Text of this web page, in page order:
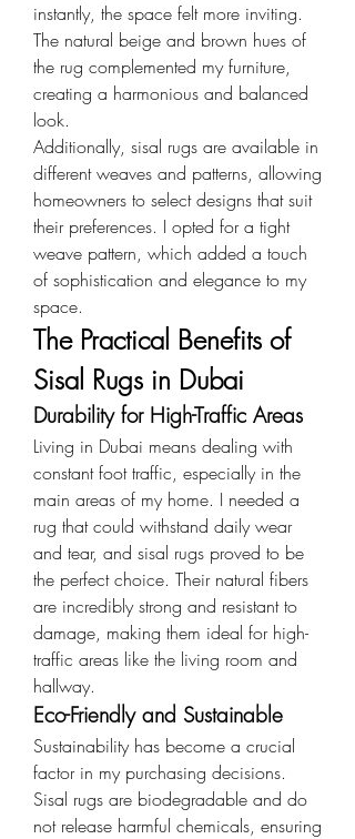
instantly, the space felt more inviting.
The natural beige and brown hues of
the rug complemented my furniture,
creating a harmonious and balanced
look.
Additionally, sisal rugs are available in
different weaves and patterns, allowing
homeowners to select designs that suit
their preferences. I opted for a tight
weave pattern, which added a touch
of sophistication and elegance to my
space.
The Practical Benefits of
Sisal Rugs in Dubai
Durability for High-Traffic Areas
Living in Dubai means dealing with
constant foot traffic, especially in the
main areas of my home. I needed a
rug that could withstand daily wear
and tear, and sisal rugs proved to be
the perfect choice. Their natural fibers
are incredibly strong and resistant to
damage, making them ideal for high-
traffic areas like the living room and
hallway.
Eco-Friendly and Sustainable
Sustainability has become a crucial
factor in my purchasing decisions.
Sisal rugs are biodegradable and do
not release harmful chemicals, ensuring